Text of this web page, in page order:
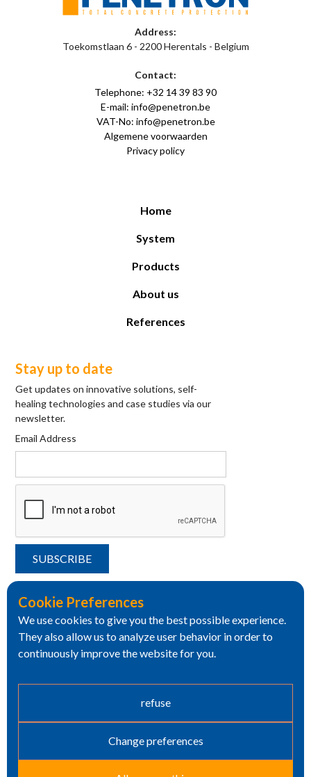
Address:
Toekomstlaan 6 - 2200 Herentals - Belgium
Contact:
Telephone: +32 14 39 83 90
E-mail: info@penetron.be
VAT-No: info@penetron.be
Algemene voorwaarden
Privacy policy
Home
System
Products
About us
References
Stay up to date
Get updates on innovative solutions, self-
healing technologies and case studies via our
newsletter.
Email Address
Cookie Preferences
We use cookies to give you the best possible experience.
They also allow us to analyze user behavior in order to
continuously improve the website for you.
refuse
Change preferences